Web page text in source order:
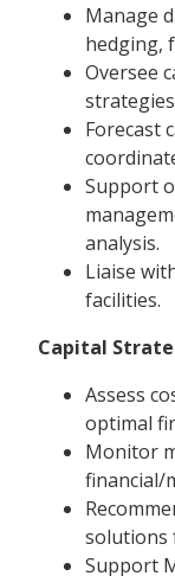
Manage
hedging,
Oversee
Forecast
Support
analysis.
Liaise
facilities.
Capital
Assess
optimal
Monitor
financial/
solutions
Support